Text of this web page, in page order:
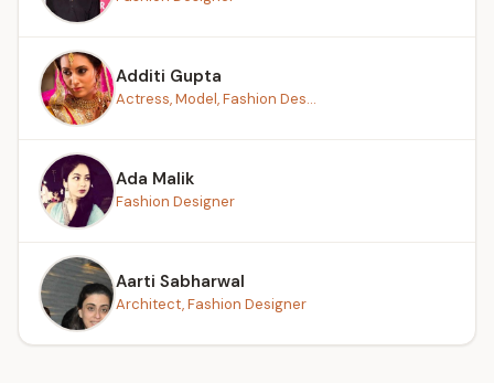
Additi Gupta
Actress, Model, Fashion Des...
Ada Malik
Fashion Designer
Aarti Sabharwal
Architect, Fashion Designer